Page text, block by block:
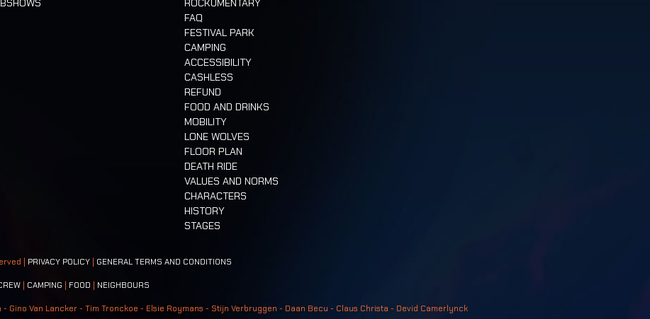
ROCKUMENTARY
FAQ
FESTIVAL PARK
CAMPING
ACCESSIBILITY
CASHLESS
REFUND
FOOD AND DRINKS
MOBILITY
LONE WOLVES
FLOOR PLAN
DEATH RIDE
VALUES AND NORMS
CHARACTERS
HISTORY
STAGES
| PRIVACY POLICY GENERAL TERMS AND CONDITIONS
CAMPING FOOD NEIGHBOURS
- Gino Van Lancker - Tim Tronckoe - Elsie Roymans - Stijn Verbruggen - Daan Becu - Claus Christa - Devid Camerlynck